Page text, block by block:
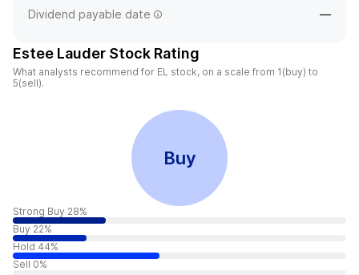
Dividend payable date —
Estee Lauder Stock Rating
What analysts recommend for EL stock, on a scale from 1(buy) to
5(sell).
Buy
Strong Buy 28%
Buy 22%
Hold 44%
Sell 0%